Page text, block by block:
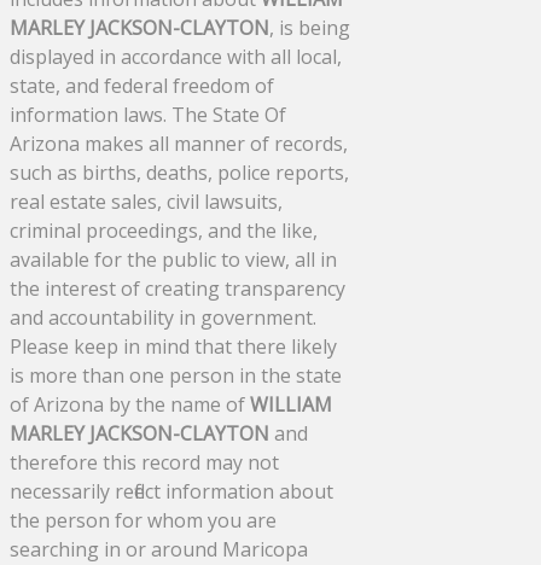
MARLEY JACKSON-CLAYTON, is being
displayed in accordance with all local,
state, and federal freedom of
information laws. The State Of
Arizona makes all manner of records,
such as births, deaths, police reports,
real estate sales, civil lawsuits,
criminal proceedings, and the like,
available for the public to view, all in
the interest of creating transparency
and accountability in government.
Please keep in mind that there likely
is more than one person in the state
of Arizona by the name ofWILLIAM
MARLEY JACKSON-CLAYTON and
therefore this record may not
necessarily reflect information about
the person for whom you are
searching in or around Maricopa